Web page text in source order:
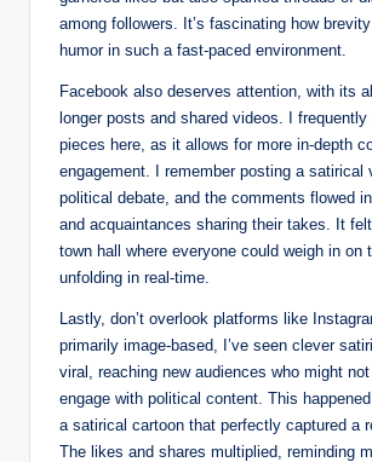
among followers. It’s fascinating how
humor in such a fast-paced environment.
Facebook also deserves attention, with its
longer posts and shared videos. I
pieces here, as it allows for more in-depth
engagement. I remember posting a satirical
political debate, and the comments flowed
and acquaintances sharing their takes. It
town hall where everyone could weigh in on
unfolding in real-time.
Lastly, don’t overlook platforms like
primarily image-based, I’ve seen clever
viral, reaching new audiences who might
engage with political content. This
a satirical cartoon that perfectly captured a
The likes and shares multiplied, reminding